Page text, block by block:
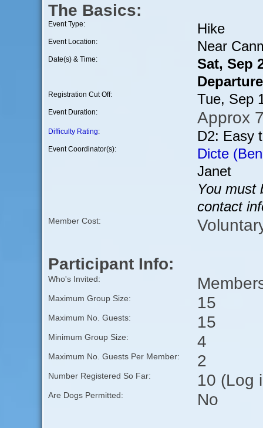
The Basics:
Event Type: Hike
Event Location: Near
Date(s) & Time:
Sat, Sep
Registration Cut Off: Tue, Sep
Event Duration: Approx
Difficulty Rating: D2: Easy
Event Coordinator(s):
Dicte
Janet
You must
contact
Member Cost:
Participant Info:
Who's Invited:
Maximum Group Size: 15
Maximum No. Guests: 15
Minimum Group Size: 4
Maximum No. Guests Per Member: 2
Number Registered So Far: 10 (Log
Are Dogs Permitted: No